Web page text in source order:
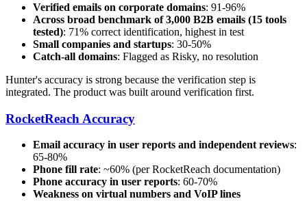
Verified emails on corporate domains: 91-96%
Across broad benchmark of 3,000 B2B emails (15 tools
tested): 71% correct identification, highest in test
Small companies and startups: 30-50%
Catch-all domains: Flagged as Risky, no resolution
Hunter's accuracy is strong because the verification step is
integrated. The product was built around verification first.
RocketReach Accuracy
Email accuracy in user reports and independent reviews:
65-80%
Phone fill rate: ~60% (per RocketReach documentation)
Phone accuracy in user reports: 60-70%
Weakness on virtual numbers and VoIP lines